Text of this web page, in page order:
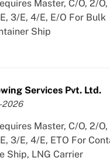
Master, C/O, 2/O,
3/E, 4/E, E/O For Bulk
Ship
Services Pvt. Ltd.
2026
Master, C/O, 2/O,
3/E, 4/E, ETO For
Ship, LNG Carrier